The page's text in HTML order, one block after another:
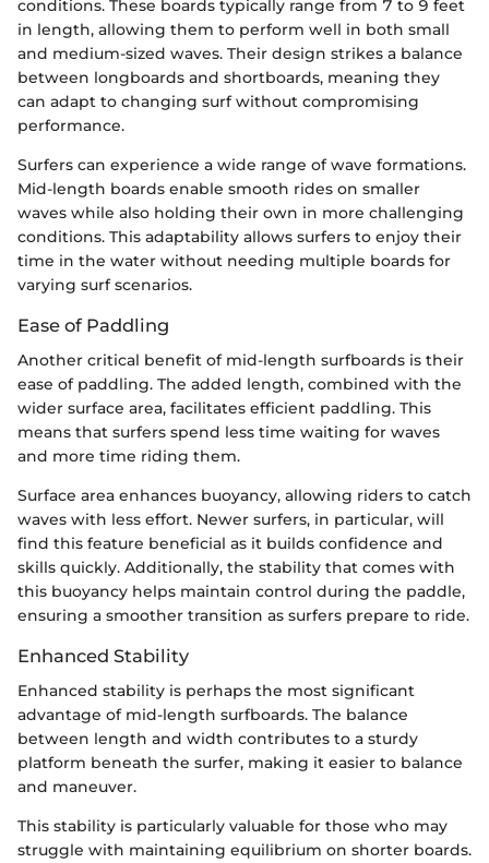
conditions. These boards typically range from 7 to 9 feet
in length, allowing them to perform well in both small
and medium-sized waves. Their design strikes a balance
between longboards and shortboards, meaning they
can adapt to changing surf without compromising
performance.
Surfers can experience a wide range of wave formations.
Mid-length boards enable smooth rides on smaller
waves while also holding their own in more challenging
conditions. This adaptability allows surfers to enjoy their
time in the water without needing multiple boards for
varying surf scenarios.
Ease of Paddling
Another critical benefit of mid-length surfboards is their
ease of paddling. The added length, combined with the
wider surface area, facilitates efficient paddling. This
means that surfers spend less time waiting for waves
and more time riding them.
Surface area enhances buoyancy, allowing riders to catch
waves with less effort. Newer surfers, in particular, will
find this feature beneficial as it builds confidence and
skills quickly. Additionally, the stability that comes with
this buoyancy helps maintain control during the paddle,
ensuring a smoother transition as surfers prepare to ride.
Enhanced Stability
Enhanced stability is perhaps the most significant
advantage of mid-length surfboards. The balance
between length and width contributes to a sturdy
platform beneath the surfer, making it easier to balance
and maneuver.
This stability is particularly valuable for those who may
struggle with maintaining equilibrium on shorter boards.